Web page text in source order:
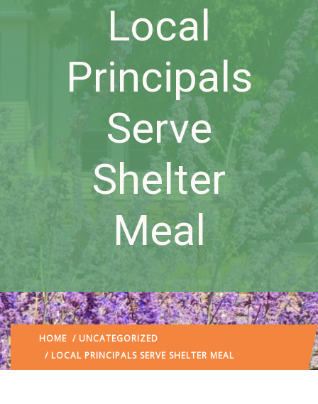
Local
Principals
Serve
Shelter
Meal
HOME / UNCATEGORIZED
/ LOCAL PRINCIPALS SERVE SHELTER MEAL